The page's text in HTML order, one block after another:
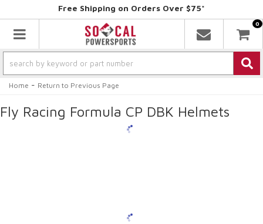
Free Shipping on Orders Over $75*
Toggle navigation
0
Home - Return to Previous Page
Fly Racing Formula CP DBK Helmets